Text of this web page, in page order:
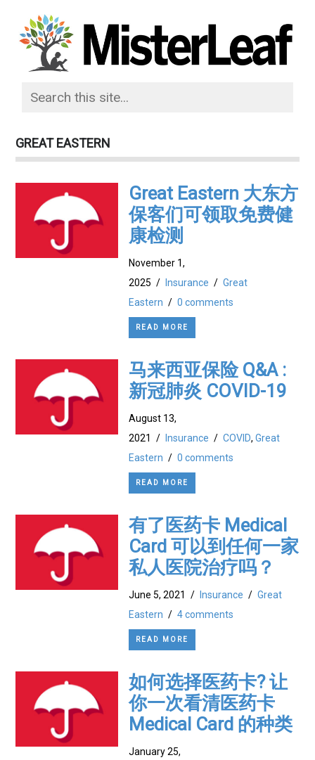
GREAT EASTERN
Great Eastern 大东方
保客们可领取免费健
康检测
November 1,
2025 / Insurance / Great
Eastern / 0 comments
READ MORE
马来西亚保险 Q&A :
新冠肺炎 COVID-19
August 13,
2021
/ Insurance / COVID, Great
Eastern / 0 comments
READ MORE
有了医药卡 Medical
Card 可以到任何一家
私人医院治疗吗？
June 5, 2021 / Insurance / Great
Eastern / 4 comments
READ MORE
如何选择医药卡? 让
你一次看清医药卡
Medical Card 的种类
January 25,